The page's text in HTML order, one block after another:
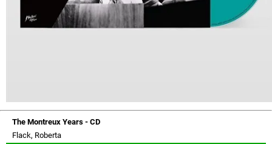
The Montreux Years - CD
Flack, Roberta